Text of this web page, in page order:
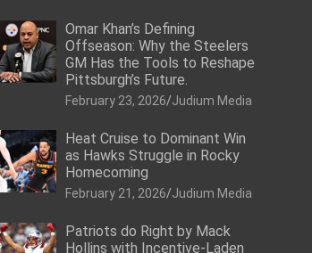
Omar Khan’s Defining
Offseason: Why the Steelers
GM Has the Tools to Reshape
Pittsburgh’s Future.
February 23, 2026 Judium Media
Heat Cruise to Dominant Win
as Hawks Struggle in Rocky
Homecoming
February 21, 2026 Judium Media
Patriots do Right by Mack
Hollins with Incentive-Laden